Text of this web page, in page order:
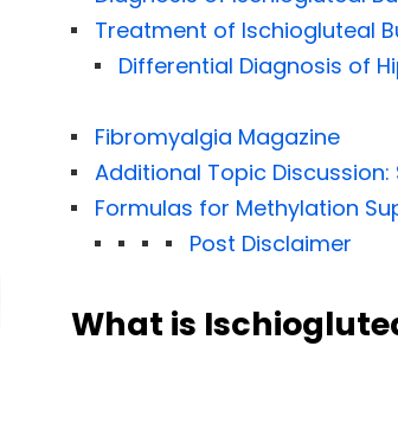
Treatment of Ischiogluteal
Differential Diagnosis of
Fibromyalgia Magazine
Additional Topic Discussion:
Formulas for Methylation
Post Disclaimer
What is